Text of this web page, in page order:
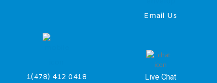
Email Us
1(478) 412 0418 Live Chat